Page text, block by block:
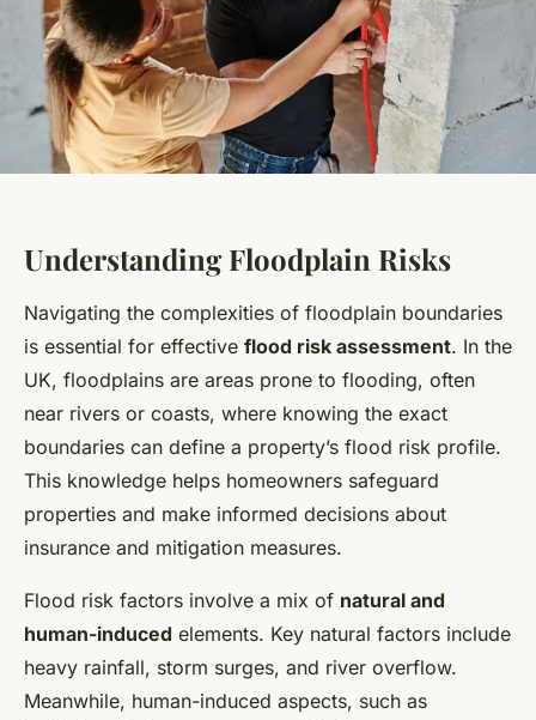
Understanding Floodplain Risks
Navigating the complexities of floodplain boundaries
is essential for effective flood risk assessment. In the
UK, floodplains are areas prone to flooding, often
near rivers or coasts, where knowing the exact
boundaries can define a property’s flood risk profile.
This knowledge helps homeowners safeguard
properties and make informed decisions about
insurance and mitigation measures.
Flood risk factors involve a mix of natural and
human-induced elements. Key natural factors include
heavy rainfall, storm surges, and river overflow.
Meanwhile, human-induced aspects, such as